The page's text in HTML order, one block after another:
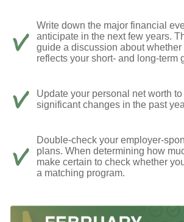
Write down the major financial
anticipate in the next few years.
guide a discussion about
reflects your short- and long-term
Update your personal net worth
significant changes in the past
Double-check your employer-
plans. When determining how
make certain to check whether
a matching program.